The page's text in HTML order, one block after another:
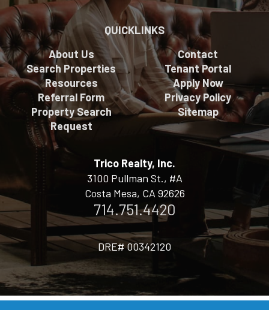
QUICKLINKS
About Us
Search Properties
Resources
Referral Form
Property Search
Request
Contact
Tenant Portal
Apply Now
Privacy Policy
Sitemap
Trico Realty, Inc.
3100 Pullman St., #A
Costa Mesa, CA 92626
714.751.4420
DRE# 00342120